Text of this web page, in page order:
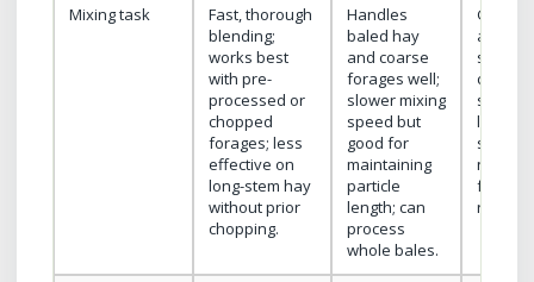
Mixing task
Fast, thorough
blending;
works best
with pre-
processed or
chopped
forages; less
effective on
long-stem hay
without prior
chopping.
Handles
baled hay
and coarse
forages well;
slower mixing
speed but
good for
maintaining
particle
length; can
process
whole bales.
Gentle
action;
silage,
liquid
not
for
round